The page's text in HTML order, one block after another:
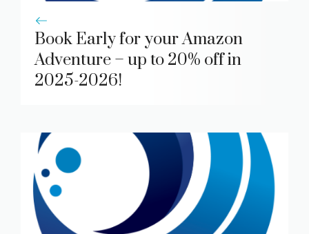
Book Early for your Amazon
Adventure – up to 20% off in
2025-2026!